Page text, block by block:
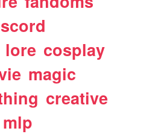
lore cosplay
magic
creative
mlp